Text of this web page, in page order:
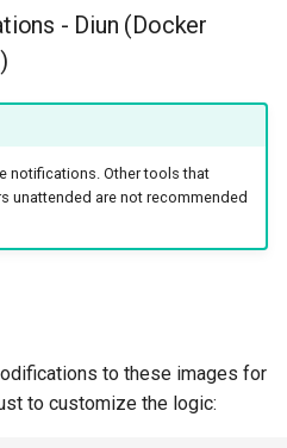
- Diun (Docker
notifications. Other tools that
unattended are not recommended
to these images for
to customize the logic: